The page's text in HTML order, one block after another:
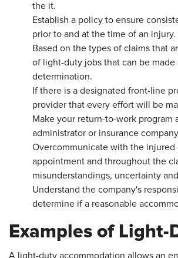
the it.
Establish a policy to ensure
prior to and at the time of an injury.
Based on the types of claims that
of light-duty jobs that can be
determination.
If there is a designated front-line
provider that every effort will be
Make your return-to-work
administrator or insurance
Overcommunicate with the
appointment and throughout the
misunderstandings, uncertainty
Understand the company's
determine if a reasonable
Examples of Light-
A light-duty accommodation allows an